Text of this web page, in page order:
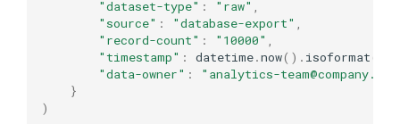
"dataset-type" : "raw"
"source" : "database-export"
"record-count" : "10000"
"timestamp" : datetime.now() . isoformat(),
"data-owner" :
"analytics-
}
)